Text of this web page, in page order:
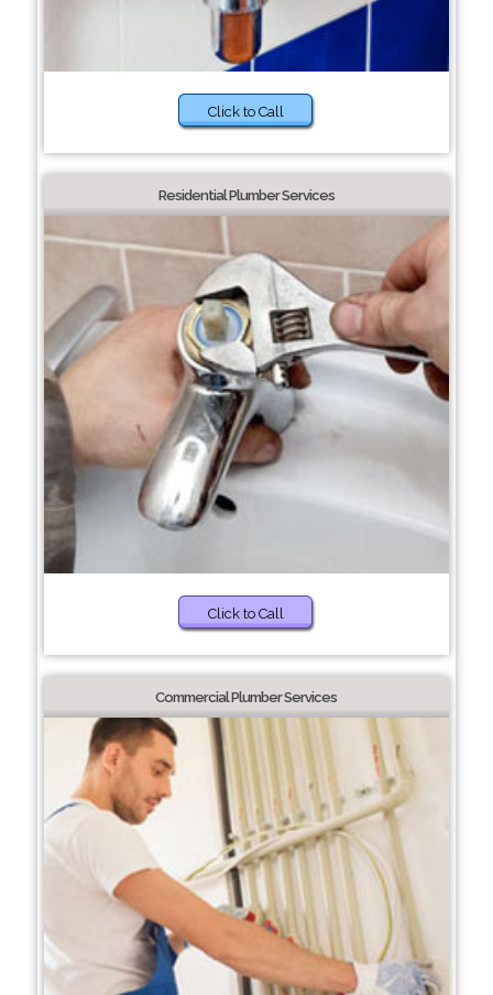
Click to Call
Residential Plumber Services
Click to Call
Commercial Plumber Services